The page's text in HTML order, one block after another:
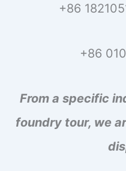
+86
+86
From a specific
foundry tour, we